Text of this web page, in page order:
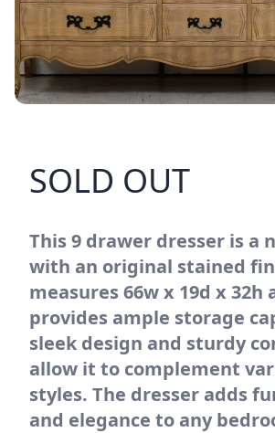
SOLD OUT
This 9 drawer dresser is a
with an original stained
measures 66w x 19d x 32h
provides ample storage
sleek design and sturdy
allow it to complement
styles. The dresser adds
and elegance to any